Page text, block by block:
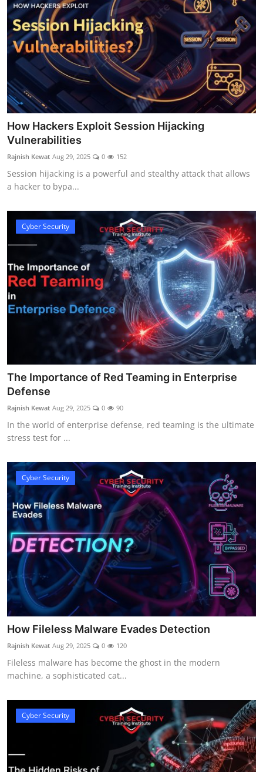
How Hackers Exploit Session Hijacking
Vulnerabilities
Rajnish Kewat Aug 29, 2025 0 152
Session hijacking is a powerful and stealthy attack that allows
a hacker to bypa...
Cyber Security
The Importance of Red Teaming in Enterprise
Defense
Rajnish Kewat Aug 29, 2025 0 90
In the world of enterprise defense, red teaming is the ultimate
stress test for ...
Cyber Security
How Fileless Malware Evades Detection
Rajnish Kewat Aug 29, 2025 0 120
Fileless malware has become the ghost in the modern
machine, a sophisticated cat...
Cyber Security